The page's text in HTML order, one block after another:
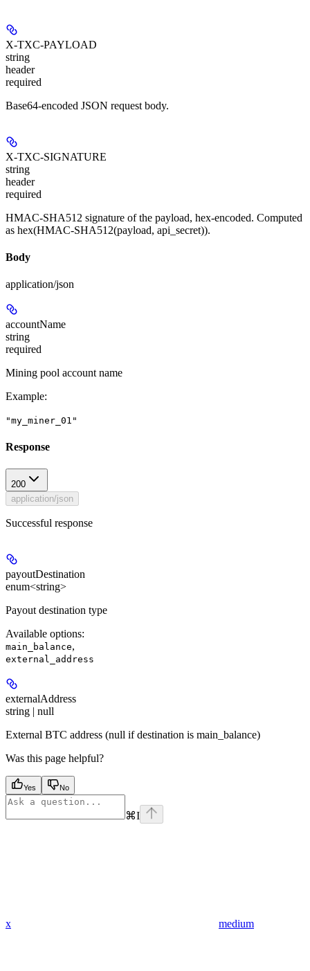
X-TXC-PAYLOAD
string
header
required
Base64-encoded JSON request body.
X-TXC-SIGNATURE
string
header
required
HMAC-SHA512 signature of the payload, hex-encoded. Computed
as hex(HMAC-SHA512(payload, api_secret)).
Body
application/json
accountName
string
required
Mining pool account name
Example:
"my_miner_01"
Response
200
application/json
Successful response
payoutDestination
enum<string>
Payout destination type
Available options:
main_balance,
external_address
externalAddress
string | null
External BTC address (null if destination is main_balance)
Was this page helpful?
Yes No
⌘I
x medium